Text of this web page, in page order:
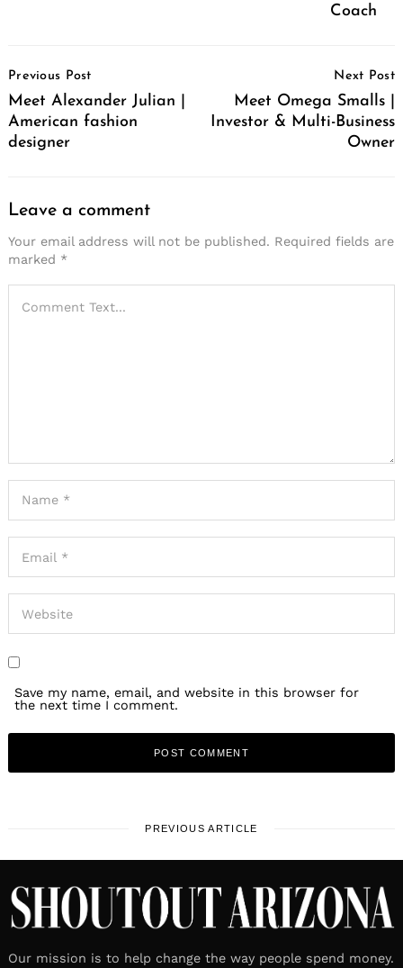
Coach
Navigation
Previous Post
Meet Alexander Julian |
American fashion
designer
Next Post
Meet Omega Smalls |
Investor & Multi-Business
Owner
Leave a comment
Your email address will not be published. Required fields are
marked *
Save my name, email, and website in this browser for
the next time I comment.
PREVIOUS ARTICLE
Our mission is to help change the way people spend money.